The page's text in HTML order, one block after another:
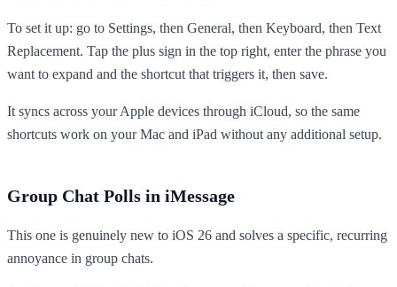
To set it up: go to Settings, then General, then Keyboard, then Text
Replacement. Tap the plus sign in the top right, enter the phrase you
want to expand and the shortcut that triggers it, then save.
It syncs across your Apple devices through iCloud, so the same
shortcuts work on your Mac and iPad without any additional setup.
Group Chat Polls in iMessage
This one is genuinely new to iOS 26 and solves a specific, recurring
annoyance in group chats.